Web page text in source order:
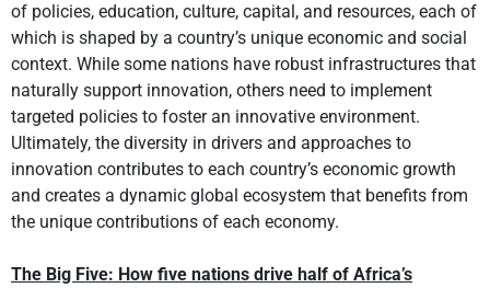
of policies, education, culture, capital, and resources, each of
which is shaped by a country’s unique economic and social
context. While some nations have robust infrastructures that
naturally support innovation, others need to implement
targeted policies to foster an innovative environment.
Ultimately, the diversity in drivers and approaches to
innovation contributes to each country’s economic growth
and creates a dynamic global ecosystem that benefits from
the unique contributions of each economy.
The Big Five: How five nations drive half of Africa’s